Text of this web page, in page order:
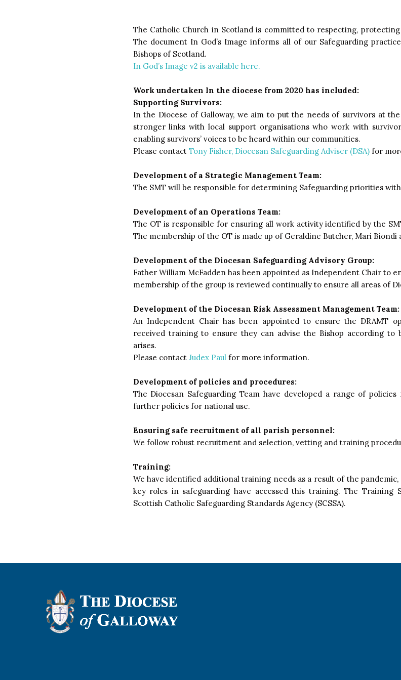
The Catholic Church in Scotland is committed to respecting,
The document In God’s Image informs all of our Safeguarding
Bishops of Scotland.
In God’s Image v2 is available here.
Work undertaken In the diocese from 2020 has included:
Supporting Survivors:
In the Diocese of Galloway, we aim to put the needs of survivors at
stronger links with local support organisations who work with
enabling survivors’ voices to be heard within our communities.
Please contact Tony Fisher, Diocesan Safeguarding Adviser (DSA)for
Development of a Strategic Management Team:
The SMT will be responsible for determining Safeguarding priorities
Development of an Operations Team:
The OT is responsible for ensuring all work activity identified by the
The membership of the OT is made up of Geraldine Butcher, Mari Biondi
Development of the Diocesan Safeguarding Advisory Group:
Father William McFadden has been appointed as Independent Chair to
membership of the group is reviewed continually to ensure all areas of
Development of the Diocesan Risk Assessment Management Team:
An Independent Chair has been appointed to ensure the DRAMT
received training to ensure they can advise the Bishop according to
arises.
Please contact Judex Paulfor more information.
Development of policies and procedures:
The Diocesan Safeguarding Team have developed a range of
further policies for national use.
Ensuring safe recruitment of all parish personnel:
We follow robust recruitment and selection, vetting and training
Training:
We have identified additional training needs as a result of the
key roles in safeguarding have accessed this training. The Training
Scottish Catholic Safeguarding Standards Agency (SCSSA).